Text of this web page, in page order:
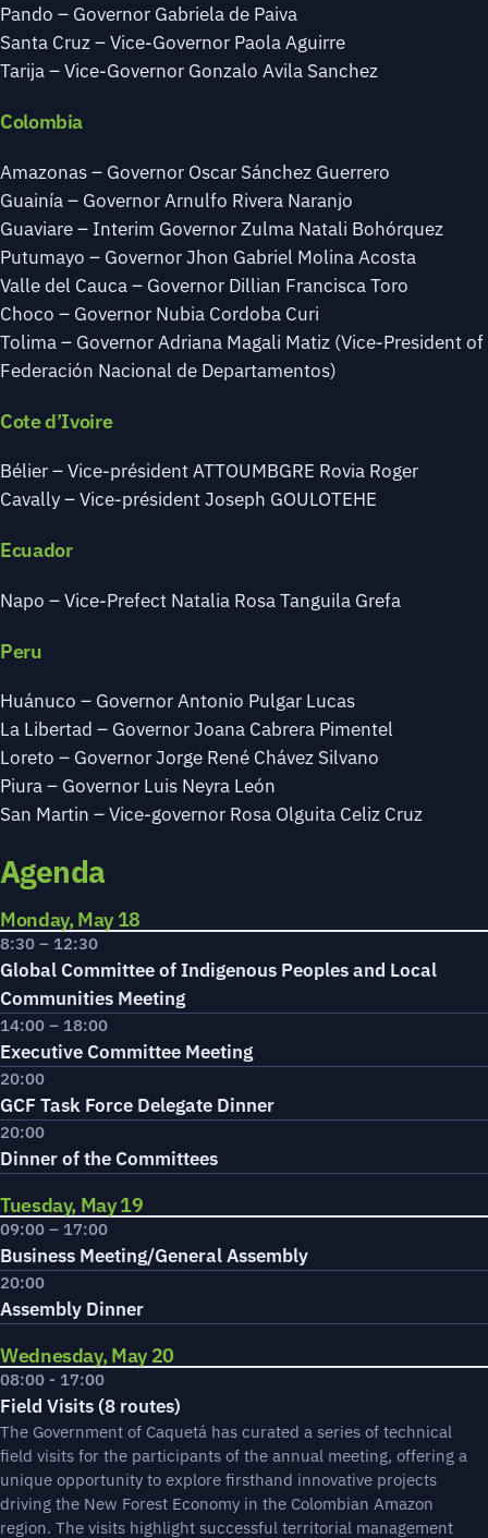
Pando – Governor Gabriela de Paiva
Santa Cruz – Vice-Governor Paola Aguirre
Tarija – Vice-Governor Gonzalo Avila Sanchez
Colombia
Amazonas – Governor Oscar Sánchez Guerrero
Guainía – Governor Arnulfo Rivera Naranjo
Guaviare – Interim Governor Zulma Natali Bohórquez
Putumayo – Governor Jhon Gabriel Molina Acosta
Valle del Cauca – Governor Dillian Francisca Toro
Choco – Governor Nubia Cordoba Curi
Tolima – Governor Adriana Magali Matiz (Vice-President of
Federación Nacional de Departamentos)
Cote d’Ivoire
Bélier – Vice-président ATTOUMBGRE Rovia Roger
Cavally – Vice-président Joseph GOULOTEHE
Ecuador
Napo – Vice-Prefect Natalia Rosa Tanguila Grefa
Peru
Huánuco – Governor Antonio Pulgar Lucas
La Libertad – Governor Joana Cabrera Pimentel
Loreto – Governor Jorge René Chávez Silvano
Piura – Governor Luis Neyra León
San Martin – Vice-governor Rosa Olguita Celiz Cruz
Agenda
Monday, May 18
8:30 – 12:30
Global Committee of Indigenous Peoples and Local
Communities Meeting
14:00 – 18:00
Executive Committee Meeting
20:00
GCF Task Force Delegate Dinner
20:00
Dinner of the Committees
Tuesday, May 19
09:00 – 17:00
Business Meeting/General Assembly
20:00
Assembly Dinner
Wednesday, May 20
08:00 - 17:00
Field Visits (8 routes)
The Government of Caquetá has curated a series of technical
field visits for the participants of the annual meeting, offering a
unique opportunity to explore firsthand innovative projects
driving the New Forest Economy in the Colombian Amazon
region. The visits highlight successful territorial management